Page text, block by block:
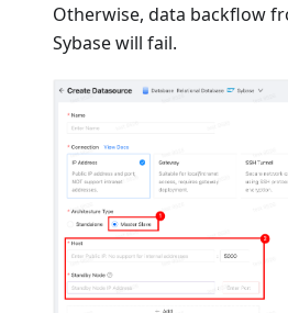
Otherwise, data backflow
Sybase will fail.